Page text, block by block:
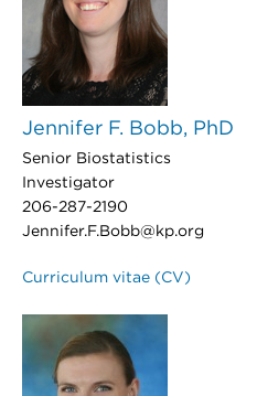
Jennifer F. Bobb, PhD
Senior Biostatistics
Investigator
206-287-2190
Jennifer.F.Bobb@kp.org
Curriculum vitae (CV)